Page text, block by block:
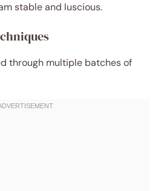
stable and luscious.
through multiple batches of